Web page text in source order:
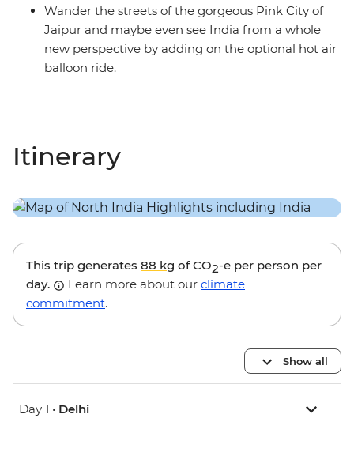
Wander the streets of the gorgeous Pink City of
Jaipur and maybe even see India from a whole
new perspective by adding on the optional hot air
balloon ride.
Itinerary
This trip generates 88 kg of CO2-e per person per
day.
Learn more about our climate
commitment.
Show all
Day 1 • Delhi